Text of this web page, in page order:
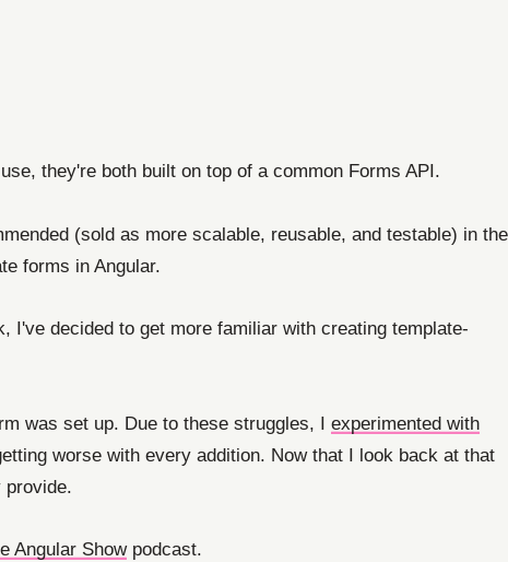
they're both built on top of a common Forms API.
(sold as more scalable, reusable, and testable) in the
forms in Angular.
I've decided to get more familiar with creating template-
was set up. Due to these struggles, I experimented with
worse with every addition. Now that I look back at that
provide.
Angular Showpodcast.